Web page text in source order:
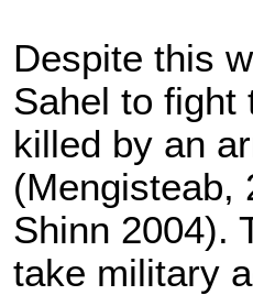
Despite this
Sahel to fight
killed by an
(Mengisteab,
Shinn 2004).
take military